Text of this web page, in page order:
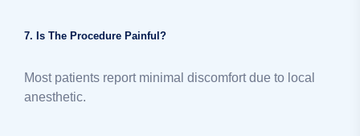
7. Is The Procedure Painful?
Most patients report minimal discomfort due to local
anesthetic.